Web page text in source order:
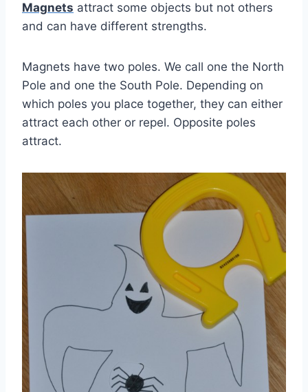
Magnets attract some objects but not others
and can have different strengths.
Magnets have two poles. We call one the North
Pole and one the South Pole. Depending on
which poles you place together, they can either
attract each other or repel. Opposite poles
attract.